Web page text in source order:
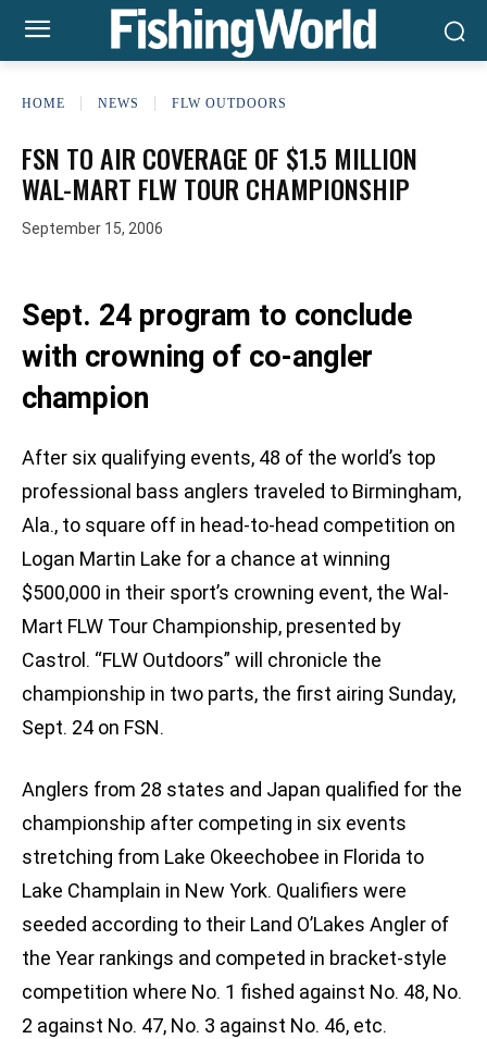
HOME NEWS FLW OUTDOORS
FSN TO AIR COVERAGE OF $1.5 MILLION
WAL-MART FLW TOUR CHAMPIONSHIP
September 15, 2006
Sept. 24 program to conclude
with crowning of co-angler
champion
After six qualifying events, 48 of the world’s top
professional bass anglers traveled to Birmingham,
Ala., to square off in head-to-head competition on
Logan Martin Lake for a chance at winning
$500,000 in their sport’s crowning event, the Wal-
Mart FLW Tour Championship, presented by
Castrol. “FLW Outdoors” will chronicle the
championship in two parts, the first airing Sunday,
Sept. 24 on FSN.
Anglers from 28 states and Japan qualified for the
championship after competing in six events
stretching from Lake Okeechobee in Florida to
Lake Champlain in New York. Qualifiers were
seeded according to their Land O’Lakes Angler of
the Year rankings and competed in bracket-style
competition where No. 1 fished against No. 48, No.
2 against No. 47, No. 3 against No. 46, etc.